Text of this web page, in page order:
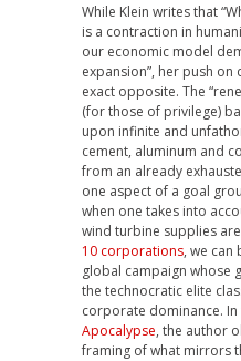
While Klein writes that
is a contraction in
our economic model
expansion”, her push
exact opposite. The
(for those of privilege)
upon infinite and
cement, aluminum and
from an already
one aspect of a goal
when one takes into
wind turbine supplies
10 corporations, we can
global campaign whose
the technocratic elite
corporate dominance.
Apocalypse, the author
framing of what mirrors